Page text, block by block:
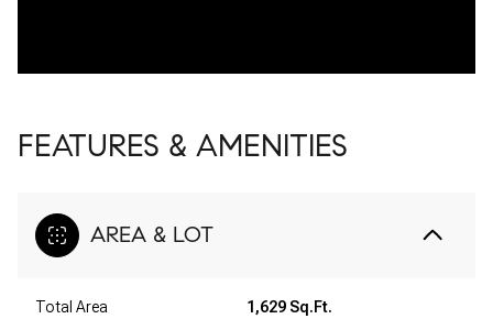
FEATURES & AMENITIES
AREA & LOT
Total Area 1,629 Sq.Ft.